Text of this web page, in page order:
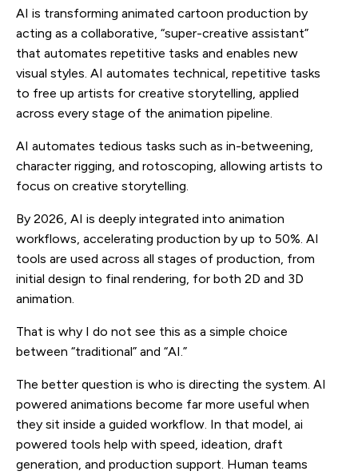
AI is transforming animated cartoon production by
acting as a collaborative, “super-creative assistant”
that automates repetitive tasks and enables new
visual styles. AI automates technical, repetitive tasks
to free up artists for creative storytelling, applied
across every stage of the animation pipeline.
AI automates tedious tasks such as in-betweening,
character rigging, and rotoscoping, allowing artists to
focus on creative storytelling.
By 2026, AI is deeply integrated into animation
workflows, accelerating production by up to 50%. AI
tools are used across all stages of production, from
initial design to final rendering, for both 2D and 3D
animation.
That is why I do not see this as a simple choice
between “traditional” and “AI.”
The better question is who is directing the system. AI
powered animations become far more useful when
they sit inside a guided workflow. In that model, ai
powered tools help with speed, ideation, draft
generation, and production support. Human teams